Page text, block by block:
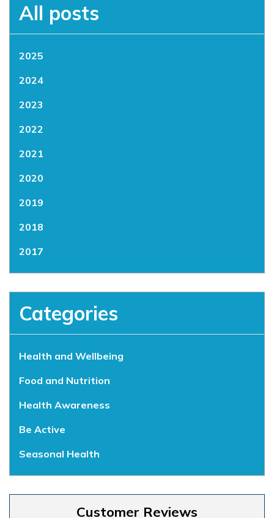
All posts
2025
2024
2023
2022
2021
2020
2019
2018
2017
Categories
Health and Wellbeing
Food and Nutrition
Health Awareness
Be Active
Seasonal Health
Customer Reviews